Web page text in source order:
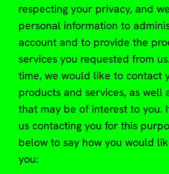
respecting your privacy, and
personal information to
account and to provide the
services you requested from
time, we would like to contact
products and services, as well
that may be of interest to you.
us contacting you for this
below to say how you would
you: